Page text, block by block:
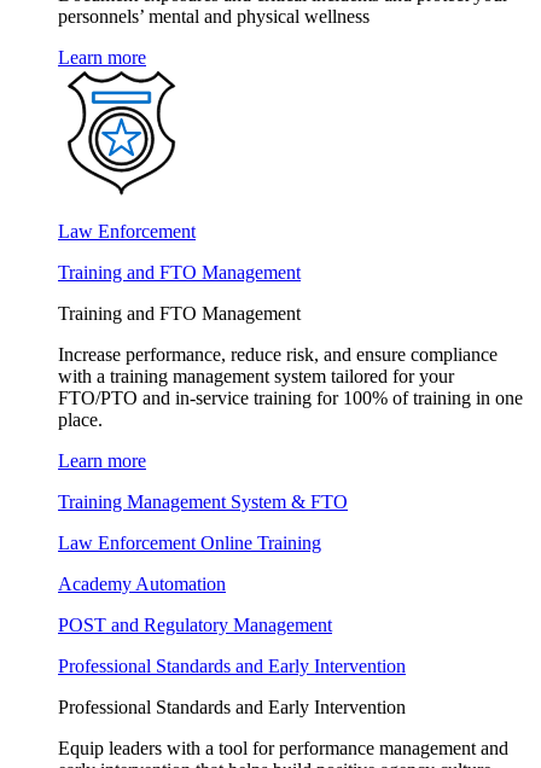
personnels’ mental and physical wellness
Learn more
Law Enforcement
Training and FTO Management
Training and FTO Management
Increase performance, reduce risk, and ensure compliance
with a training management system tailored for your
FTO/PTO and in-service training for 100% of training in one
place.
Learn more
Training Management System & FTO
Law Enforcement Online Training
Academy Automation
POST and Regulatory Management
Professional Standards and Early Intervention
Professional Standards and Early Intervention
Equip leaders with a tool for performance management and